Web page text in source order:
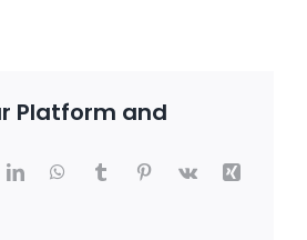
Platform and